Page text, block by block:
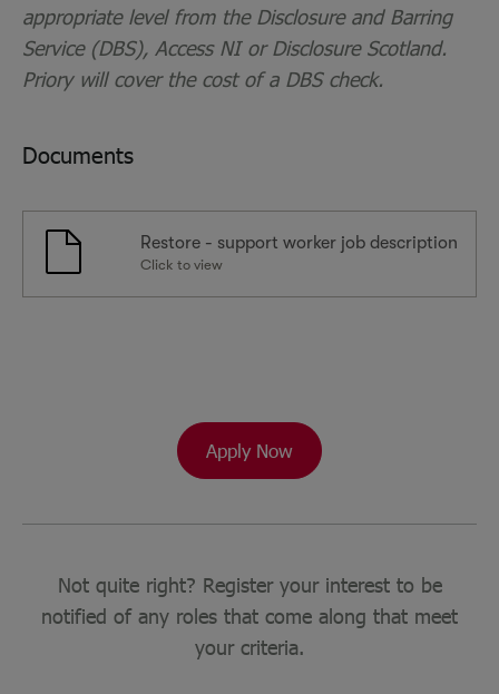
appropriate level from the Disclosure and Barring
Service (DBS), Access NI or Disclosure Scotland.
Priory will cover the cost of a DBS check.
Documents
Restore - support worker job description
Click to view
Apply Now
Not quite right? Register your interest to be
notified of any roles that come along that meet
your criteria.